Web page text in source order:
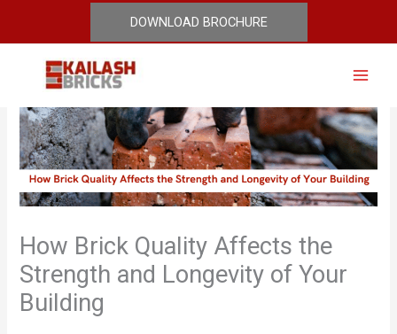
DOWNLOAD BROCHURE
How Brick Quality Affects the
Strength and Longevity of Your
Building